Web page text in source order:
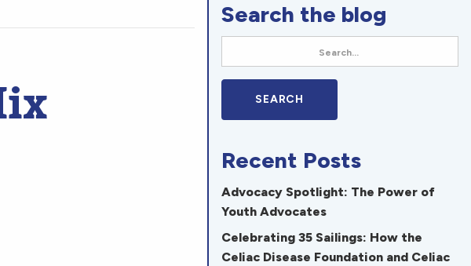
Search the blog
Recent Posts
Advocacy Spotlight: The Power of
Youth Advocates
Celebrating 35 Sailings: How the
Celiac Disease Foundation and Celiac